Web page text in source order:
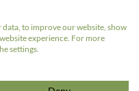
Dragoon
639
to improve our website, show
experience. For more
settings.